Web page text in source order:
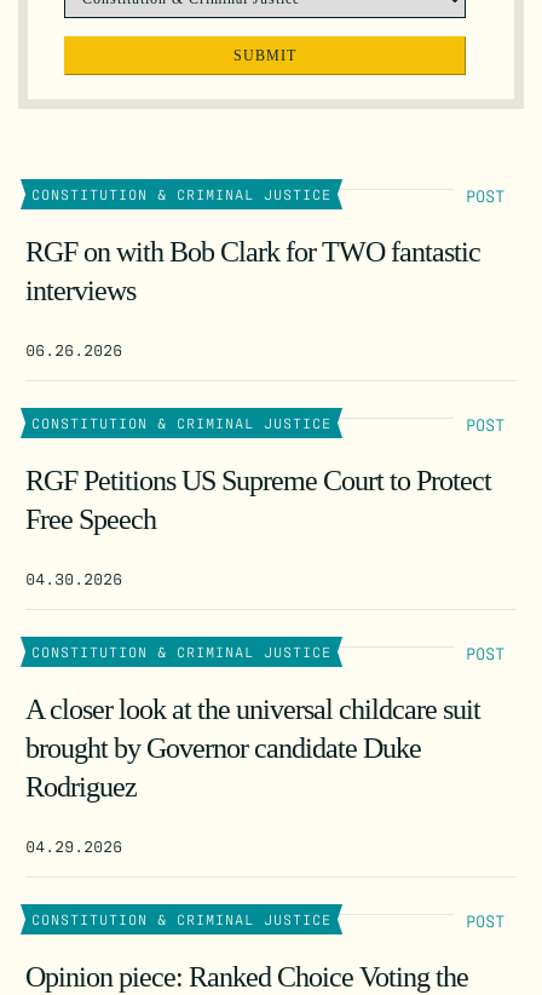
CONSTITUTION & CRIMINAL JUSTICE POST
RGF on with Bob Clark for TWO fantastic
interviews
06.26.2026
CONSTITUTION & CRIMINAL JUSTICE POST
RGF Petitions US Supreme Court to Protect
Free Speech
04.30.2026
CONSTITUTION & CRIMINAL JUSTICE POST
A closer look at the universal childcare suit
brought by Governor candidate Duke
Rodriguez
04.29.2026
CONSTITUTION & CRIMINAL JUSTICE POST
Opinion piece: Ranked Choice Voting the